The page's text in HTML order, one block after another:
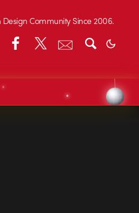
Design Community Since 2006.